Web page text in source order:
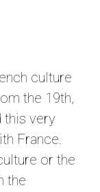
culture
the 19th,
this very
France.
or the
the